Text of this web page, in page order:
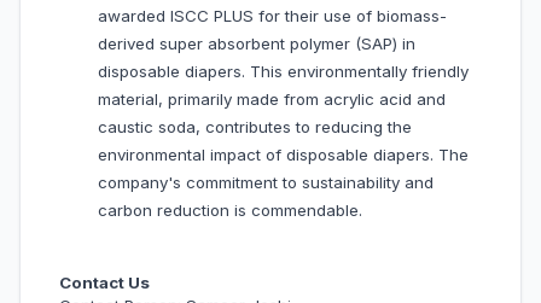
awarded ISCC PLUS for their use of biomass-
derived super absorbent polymer (SAP) in
disposable diapers. This environmentally friendly
material, primarily made from acrylic acid and
caustic soda, contributes to reducing the
environmental impact of disposable diapers. The
company's commitment to sustainability and
carbon reduction is commendable.
Contact Us